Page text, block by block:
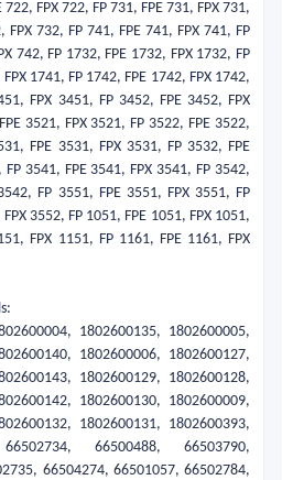
722, FPX 722, FP 731, FPE 731, FPX 731,
FPX 732, FP 741, FPE 741, FPX 741, FP
742, FP 1732, FPE 1732, FPX 1732, FP
1741, FP 1742, FPE 1742, FPX 1742,
FPX 3451, FP 3452, FPE 3452, FPX
3521, FPX 3521, FP 3522, FPE 3522,
FPE 3531, FPX 3531, FP 3532, FPE
FP 3541, FPE 3541, FPX 3541, FP 3542,
FP 3551, FPE 3551, FPX 3551, FP
3552, FP 1051, FPE 1051, FPX 1051,
FPX 1151, FP 1161, FPE 1161, FPX
1802600135, 1802600005,
1802600006, 1802600127,
1802600129, 1802600128,
1802600130, 1802600009,
1802600131, 1802600393,
66500488, 66503790,
66504274, 66501057, 66502784,